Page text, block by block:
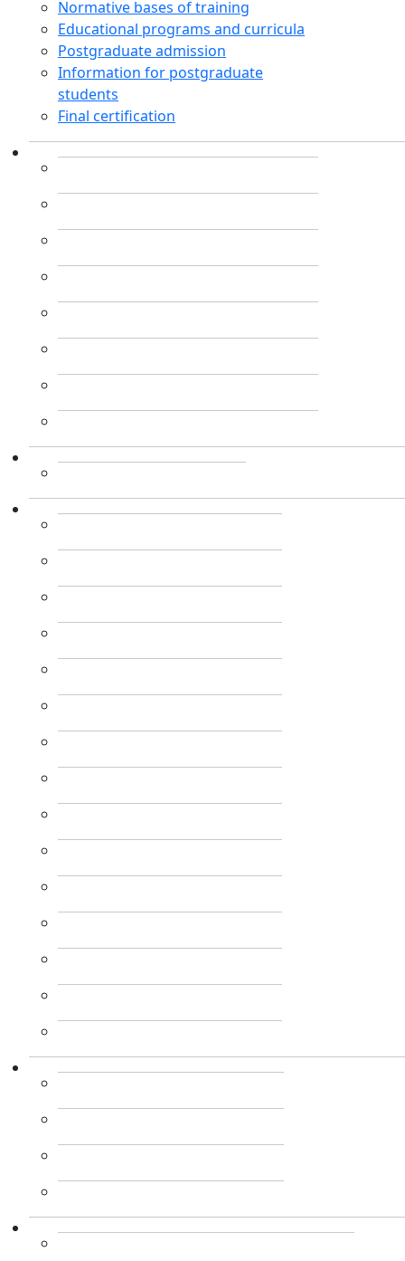
Normative bases of training
Educational programs and curricula
Postgraduate admission
Information for postgraduate
students
Final certification